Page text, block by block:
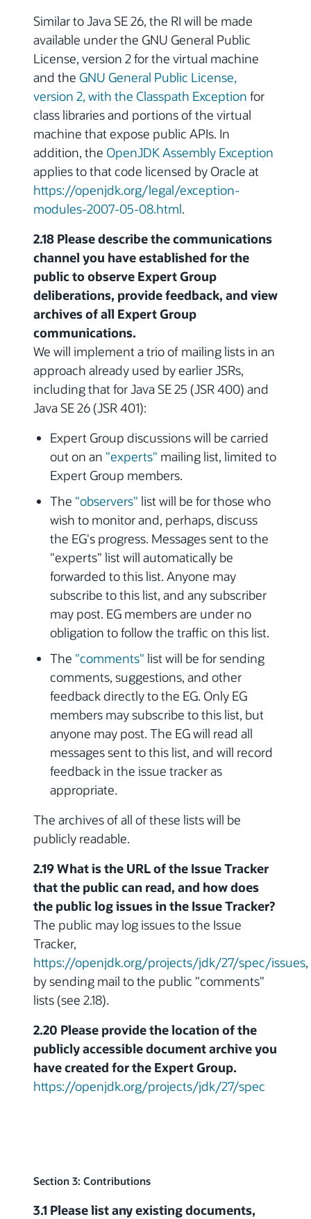
Similar to Java SE 26, the RI will be made
available under the GNU General Public
License, version 2 for the virtual machine
and the GNU General Public License,
version 2, with the Classpath Exception for
class libraries and portions of the virtual
machine that expose public APIs. In
addition, the OpenJDK Assembly Exception
applies to that code licensed by Oracle at
https://openjdk.org/legal/exception-
modules-2007-05-08.html.
2.18 Please describe the communications
channel you have established for the
public to observe Expert Group
deliberations, provide feedback, and view
archives of all Expert Group
communications.
We will implement a trio of mailing lists in an
approach already used by earlier JSRs,
including that for Java SE 25 (JSR 400) and
Java SE 26 (JSR 401):
Expert Group discussions will be carried
out on an "experts" mailing list, limited to
Expert Group members.
The "observers" list will be for those who
wish to monitor and, perhaps, discuss
the EG's progress. Messages sent to the
"experts" list will automatically be
forwarded to this list. Anyone may
subscribe to this list, and any subscriber
may post. EG members are under no
obligation to follow the traffic on this list.
The "comments" list will be for sending
comments, suggestions, and other
feedback directly to the EG. Only EG
members may subscribe to this list, but
anyone may post. The EG will read all
messages sent to this list, and will record
feedback in the issue tracker as
appropriate.
The archives of all of these lists will be
publicly readable.
2.19 What is the URL of the Issue Tracker
that the public can read, and how does
the public log issues in the Issue Tracker?
The public may log issues to the Issue
Tracker,
https://openjdk.org/projects/jdk/27/spec/issues,
by sending mail to the public "comments"
lists (see 2.18).
2.20 Please provide the location of the
publicly accessible document archive you
have created for the Expert Group.
https://openjdk.org/projects/jdk/27/spec
Section 3: Contributions
3.1 Please list any existing documents,